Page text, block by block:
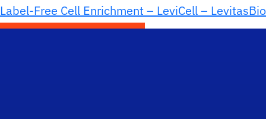
Label-Free Cell Enrichment – LeviCell – LevitasBio